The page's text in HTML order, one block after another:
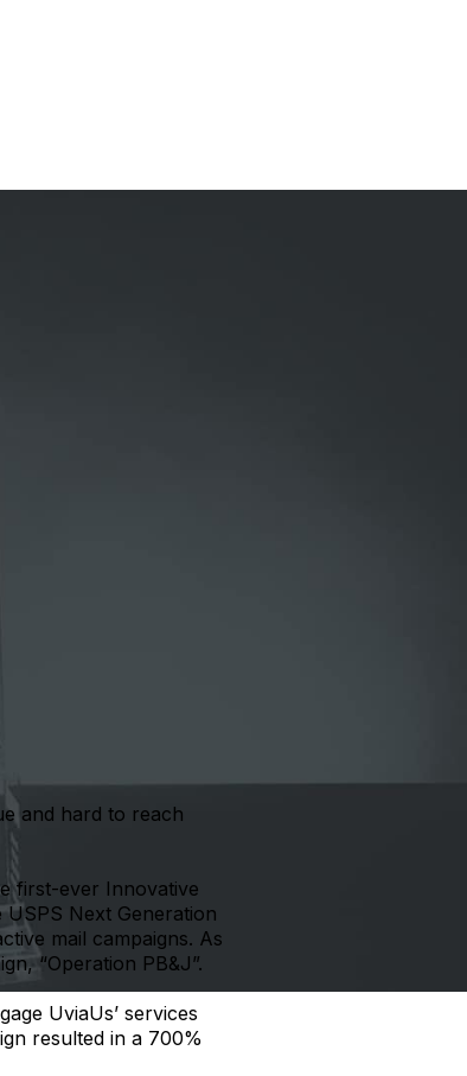
and hard to reach
first-ever Innovative
USPS Next Generation
mail campaigns. As
“Operation PB&J”.
UviaUs’ services
resulted in a 700%